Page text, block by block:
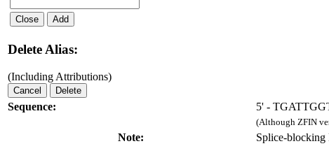
Close Add
Delete Alias:
(Including Attributions)
Cancel Delete
Sequence: 5' -
(Although ZFIN
Note: Splice-blocking